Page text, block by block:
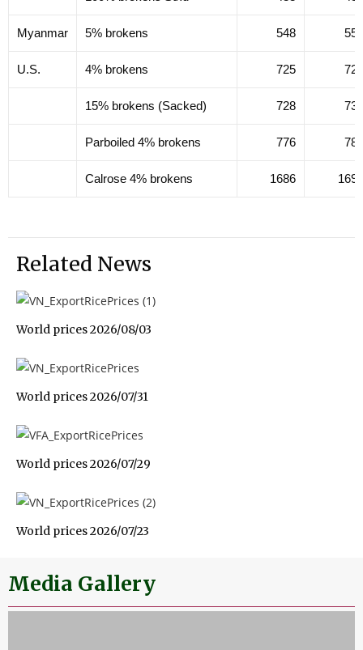
Myanmar 5% brokens 548 552
U.S. 4% brokens 725 729
15% brokens (Sacked) 728 732
Parboiled 4% brokens 776 780
Calrose 4% brokens 1686 1690
Related News
World prices 2026/08/03
World prices 2026/07/31
World prices 2026/07/29
World prices 2026/07/23
Media Gallery